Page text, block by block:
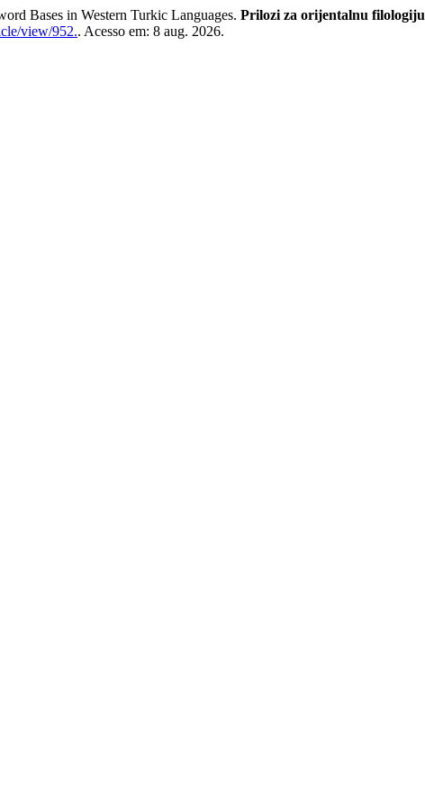
Bases in Western Turkic Languages. Prilozi za orijentalnu filologiju
view/952.. Acesso em: 8 aug. 2026.